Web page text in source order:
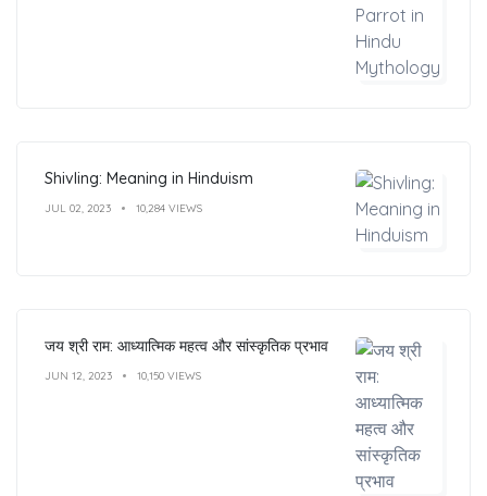
Shivling: Meaning in Hinduism
JUL 02, 2023 10,284 VIEWS
जय श्री राम: आध्यात्मिक महत्व और सांस्कृतिक प्रभाव
JUN 12, 2023 10,150 VIEWS